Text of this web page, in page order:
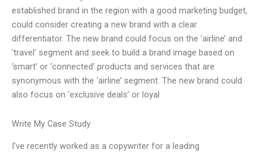
established brand in the region with a good marketing budget,
could consider creating a new brand with a clear
differentiator. The new brand could focus on the ‘airline’ and
‘travel’ segment and seek to build a brand image based on
‘smart’ or ‘connected’ products and services that are
synonymous with the ‘airline’ segment. The new brand could
also focus on ‘exclusive deals’ or loyal
Write My Case Study
I’ve recently worked as a copywriter for a leading